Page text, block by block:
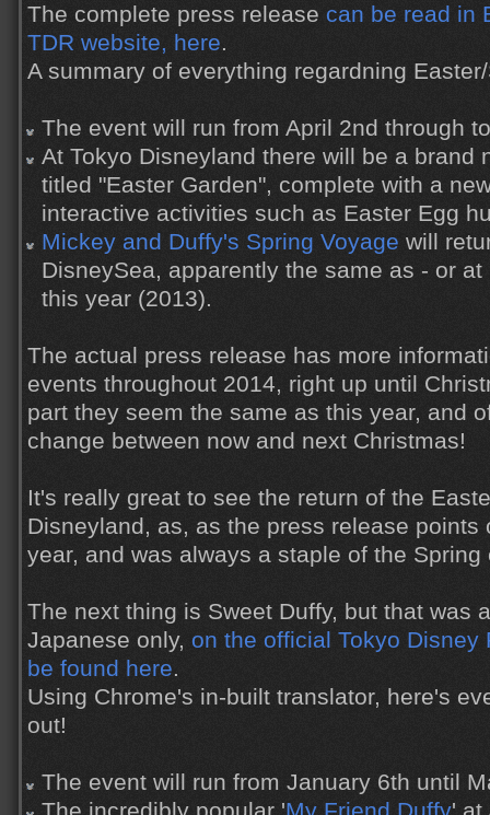
The complete press release can be read in
TDR website, here.
A summary of everything regardning
The event will run from April 2nd through
At Tokyo Disneyland there will be a brand
titled "Easter Garden", complete with a
interactive activities such as Easter Egg
Mickey and Duffy's Spring Voyage will
DisneySea, apparently the same as - or
this year (2013).
The actual press release has more
events throughout 2014, right up until
part they seem the same as this year, and
change between now and next Christmas!
It's really great to see the return of the
Disneyland, as, as the press release points
year, and was always a staple of the
The next thing is Sweet Duffy, but that was
Japanese only, on the official Tokyo Disney
be found here.
Using Chrome's in-built translator, here's
out!
The event will run from January 6th until